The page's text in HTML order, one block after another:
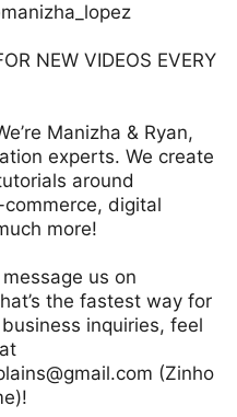
NEW VIDEOS EVERY
Manizha & Ryan,
experts. We create
around
digital
more!
us on
the fastest way for
inquiries, feel
(Zinho